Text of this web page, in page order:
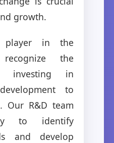
growth.
in the
the
investing in
to
Our R&D team
to identify
and develop